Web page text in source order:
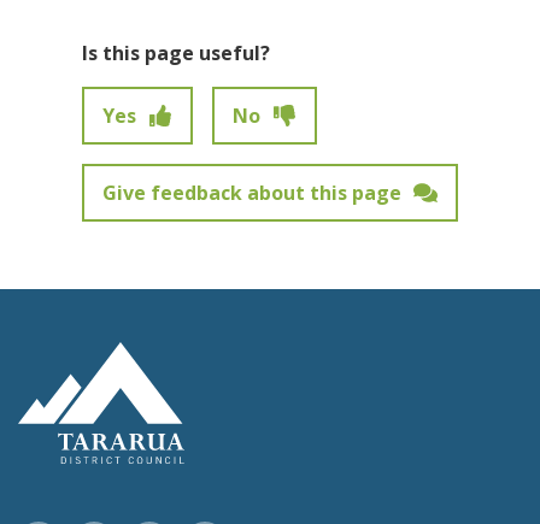
Is this page useful?
Yes No
Give feedback about this page